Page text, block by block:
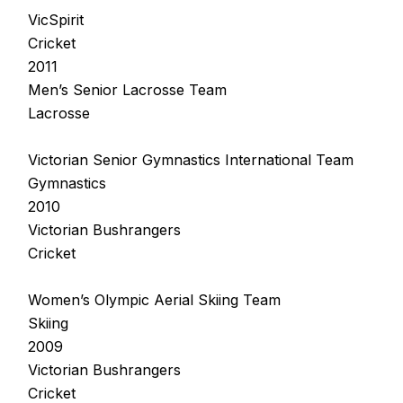
VicSpirit
Cricket
2011
Men’s Senior Lacrosse Team
Lacrosse
Victorian Senior Gymnastics International Team
Gymnastics
2010
Victorian Bushrangers
Cricket
Women’s Olympic Aerial Skiing Team
Skiing
2009
Victorian Bushrangers
Cricket